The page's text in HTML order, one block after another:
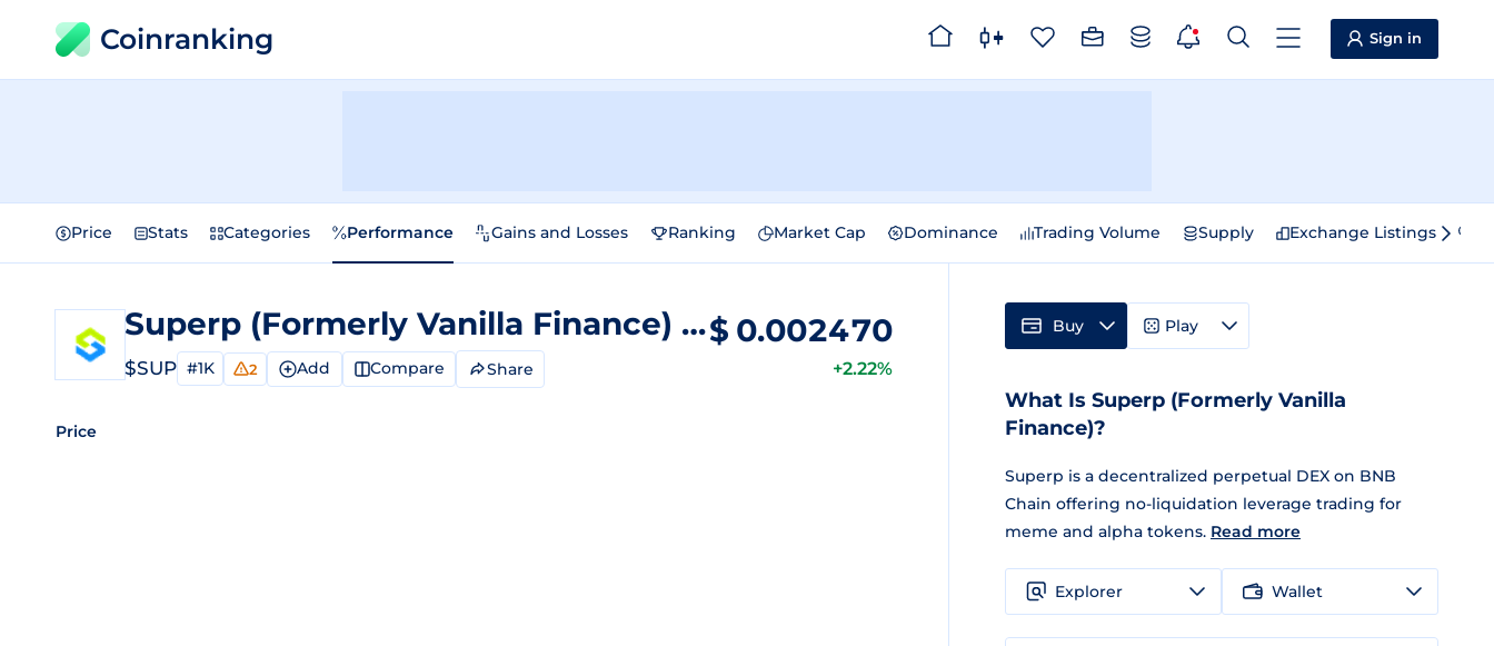
Coinranking Sign in
Price Stats Categories Performance Gains and Losses Ranking Market Cap Dominance Trading Volume Supply Exchange Listings
Superp (Formerly Vanilla Finance)
Price
$SUP #1K 2 Add Compare Share
$ 0.002470
+2.22%
Price
Buy Play
What Is Superp (Formerly Vanilla
Finance)?
Superp is a decentralized perpetual DEX on BNB
Chain offering no-liquidation leverage trading for
meme and alpha tokens. Read more
Explorer Wallet